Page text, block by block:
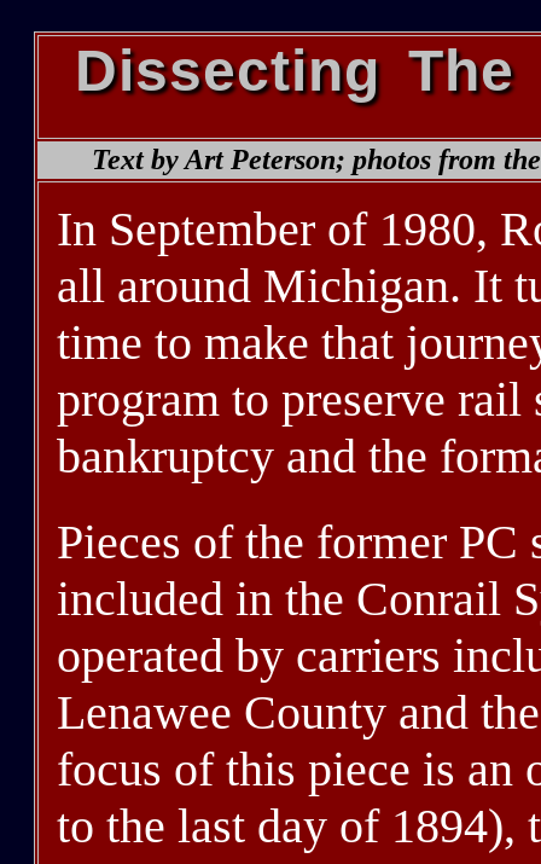
Dissecting
Text by Art Peterson; photos from
In September of 1980,
all around Michigan. It
time to make that
program to preserve
bankruptcy and the
Pieces of the former PC
included in the Conrail
operated by carriers
Lenawee County and
focus of this piece is an
to the last day of